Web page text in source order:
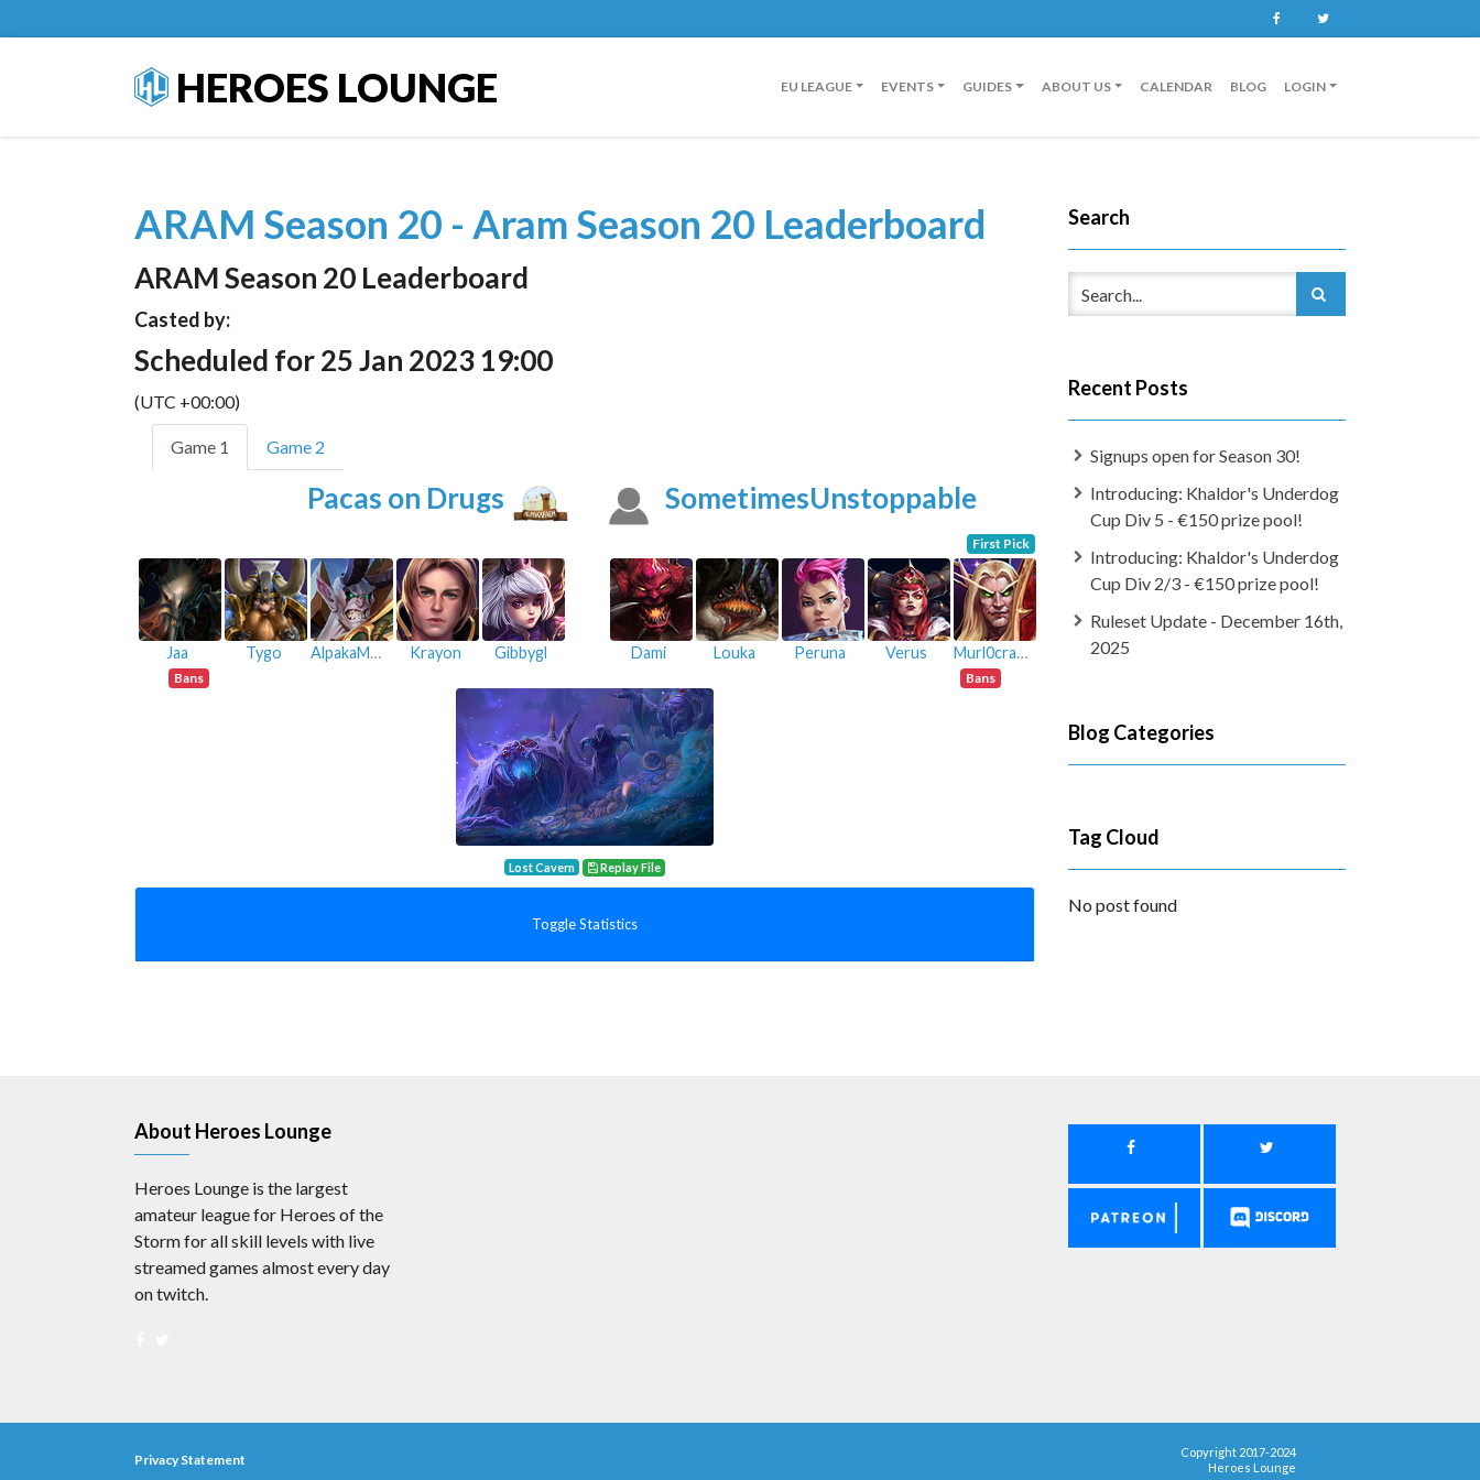
Facebook
HEROES LOUNGE EU LEAGUE EVENTS GUIDES ABOUT US CALENDAR BLOG LOGIN
ARAM Season 20 - Aram Season 20 Leaderboard
ARAM Season 20 Leaderboard
Casted by:
Scheduled for 25 Jan 2023 19:00
(UTC +00:00)
Game 1 Game 2
Pacas on Drugs SometimesUnstoppable
First Pick
Jaa Tygo AlpakaMann Krayon Gibbygl Murl0crakete
Verus
Peruna
Louka
Dami
Bans Bans
Lost Cavern Replay File
Toggle Statistics
Search
Recent Posts
Signups open for Season 30!
Introducing: Khaldor's Underdog
Cup Div 5 - €150 prize pool!
Introducing: Khaldor's Underdog
Cup Div 2/3 - €150 prize pool!
Ruleset Update - December 16th,
2025
Blog Categories
Tag Cloud
No post found
About Heroes Lounge
Heroes Lounge is the largest
amateur league for Heroes of the
Storm for all skill levels with live
streamed games almost every day
on twitch.
Privacy Statement
Copyright 2017-2024
Heroes Lounge